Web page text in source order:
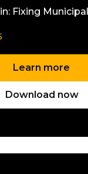
Fixing
Learn more
Download now